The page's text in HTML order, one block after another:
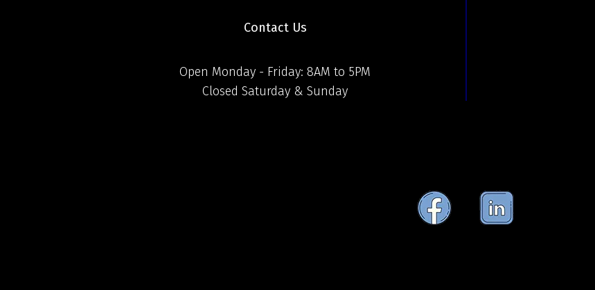
Contact Us
Open Monday - Friday: 8AM to 5PM
Closed Saturday & Sunday